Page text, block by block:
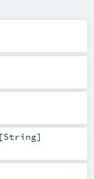
[String]